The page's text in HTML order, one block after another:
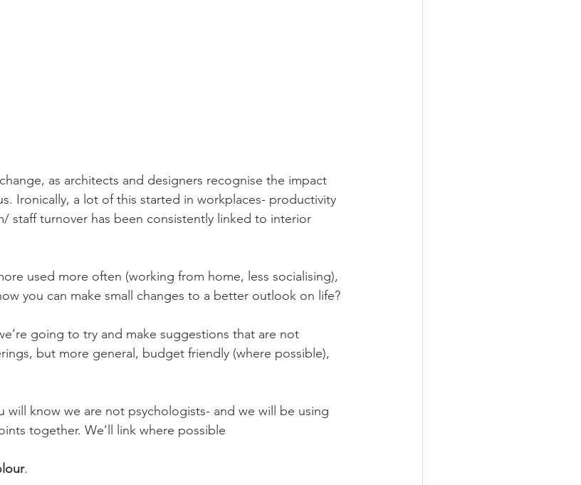
as architects and designers recognise the impact
Ironically, a lot of this started in workplaces- productivity
staff turnover has been consistently linked to interior
used more often (working from home, less socialising),
you can make small changes to a better outlook on life?
going to try and make suggestions that are not
but more general, budget friendly (where possible),
will know we are not psychologists- and we will be using
together. We’ll link where possible
.